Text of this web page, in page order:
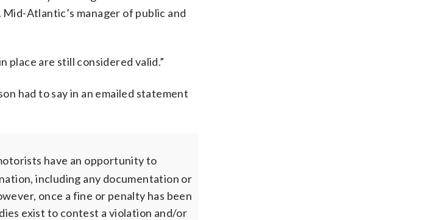
Atlantic’s manager of public and
place are still considered valid.”
had to say in an emailed statement
have an opportunity to
including any documentation or
once a fine or penalty has been
exist to contest a violation and/or